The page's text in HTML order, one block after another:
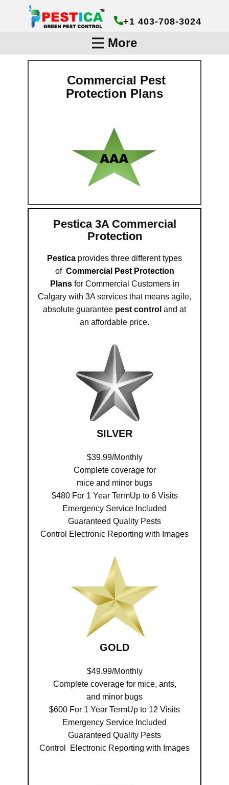
+1 403-708-3024
More
Commercial Pest
Protection Plans
Pestica 3A Commercial
Protection
Pestica provides three different types
of Commercial Pest Protection
Plansfor Commercial Customers in
Calgary with 3A services that means agile,
absolute guarantee pest control and at
an affordable price.
SILVER
$39.99/Monthly
Complete coverage for
mice and minor bugs
$480 For 1 Year TermUp to 6 Visits
Emergency Service Included
Guaranteed Quality Pests
Control Electronic Reporting with Images
GOLD
$49.99/Monthly
Complete coverage for mice, ants,
and minor bugs
$600 For 1 Year TermUp to 12 Visits
Emergency Service Included
Guaranteed Quality Pests
Control Electronic Reporting with Images